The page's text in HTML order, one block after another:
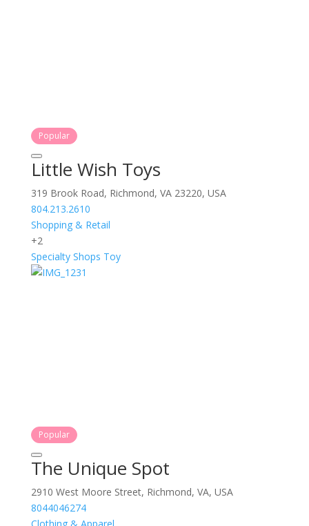
Popular
Little Wish Toys
319 Brook Road, Richmond, VA 23220, USA
804.213.2610
Shopping & Retail
+2
Specialty Shops Toy
Popular
The Unique Spot
2910 West Moore Street, Richmond, VA, USA
8044046274